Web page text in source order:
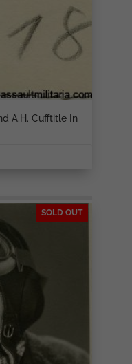
A.H. Cufftitle In
SOLD OUT